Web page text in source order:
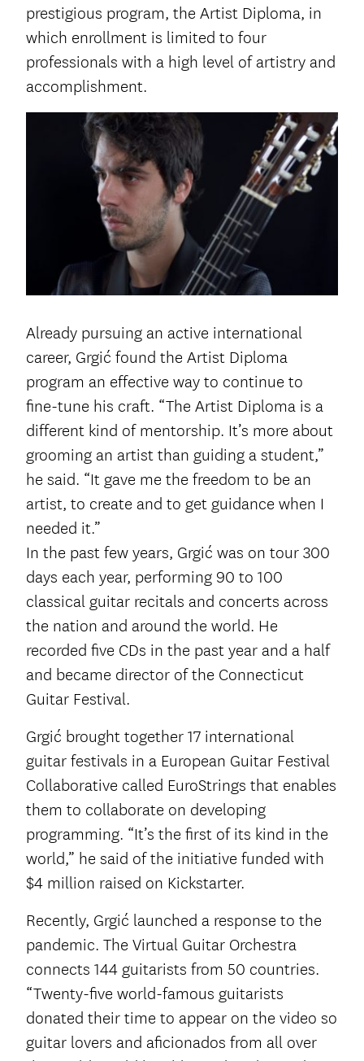
prestigious program, the Artist Diploma, in
which enrollment is limited to four
professionals with a high level of artistry and
accomplishment.
Already pursuing an active international
career, Grgić found the Artist Diploma
program an effective way to continue to
fine-tune his craft. “The Artist Diploma is a
different kind of mentorship. It’s more about
grooming an artist than guiding a student,”
he said. “It gave me the freedom to be an
artist, to create and to get guidance when I
needed it.”
In the past few years, Grgić was on tour 300
days each year, performing 90 to 100
classical guitar recitals and concerts across
the nation and around the world. He
recorded five CDs in the past year and a half
and became director of the Connecticut
Guitar Festival.
Grgić brought together 17 international
guitar festivals in a European Guitar Festival
Collaborative called EuroStrings that enables
them to collaborate on developing
programming. “It’s the first of its kind in the
world,” he said of the initiative funded with
$4 million raised on Kickstarter.
Recently, Grgić launched a response to the
pandemic. The Virtual Guitar Orchestra
connects 144 guitarists from 50 countries.
“Twenty-five world-famous guitarists
donated their time to appear on the video so
guitar lovers and aficionados from all over